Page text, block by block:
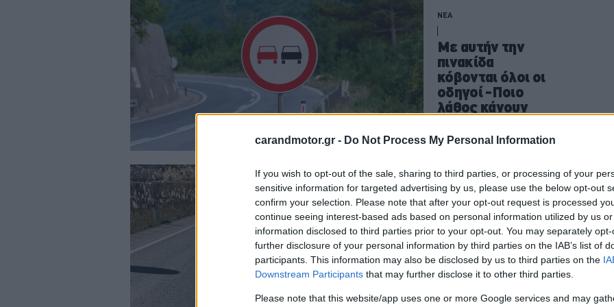
carandmotor.gr - Do Not Process My Personal Information
If you wish to opt-out of the sale, sharing to third parties, or processing of your
sensitive information for targeted advertising by us, please use the below opt-out
confirm your selection. Please note that after your opt-out request is processed
continue seeing interest-based ads based on personal information utilized by us
information disclosed to third parties prior to your opt-out. You may separately
further disclosure of your personal information by third parties on the IAB’s list of
participants. This information may also be disclosed by us to third parties on the
Downstream Participants that may further disclose it to other third parties.
Please note that this website/app uses one or more Google services and may
ΝΕΑ
Με αυτήν την
πινακίδα
κόβονται όλοι οι
οδηγοί -Ποιο
λάθος κάνουν
ΝΕΑ
Τι πρέπει να
κάνεις αν δεις
αυτή την κόκκινη
γραμμή στον
λόγο μπήκε